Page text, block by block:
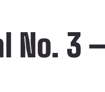
No. 3